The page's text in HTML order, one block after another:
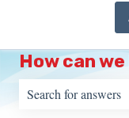
How can